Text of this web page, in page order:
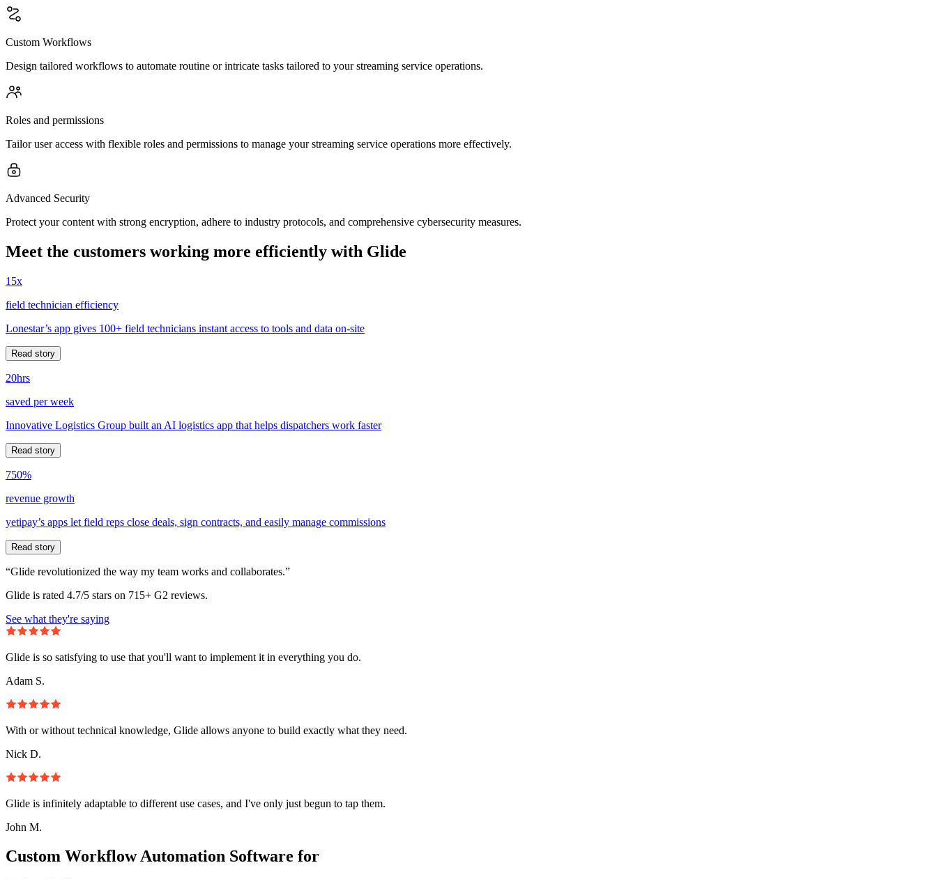
Custom Workflows
Design tailored workflows to automate routine or intricate tasks tailored to your streaming service operations.
Roles and permissions
Tailor user access with flexible roles and permissions to manage your streaming service operations more effectively.
Advanced Security
Protect your content with strong encryption, adhere to industry protocols, and comprehensive cybersecurity measures.
Meet the customers working more efficiently with Glide
15x
field technician efficiency
Lonestar’s app gives 100+ field technicians instant access to tools and data on-site
Read story
20hrs
saved per week
Innovative Logistics Group built an AI logistics app that helps dispatchers work faster
Read story
750%
revenue growth
yetipay’s apps let field reps close deals, sign contracts, and easily manage commissions
Read story
“Glide revolutionized the way my team works and collaborates.”
Glide is rated 4.7/5 stars on 715+ G2 reviews.
See what they're saying
Glide is so satisfying to use that you'll want to implement it in everything you do.
Adam S.
With or without technical knowledge, Glide allows anyone to build exactly what they need.
Nick D.
Glide is infinitely adaptable to different use cases, and I've only just begun to tap them.
John M.
Custom Workflow Automation Software for